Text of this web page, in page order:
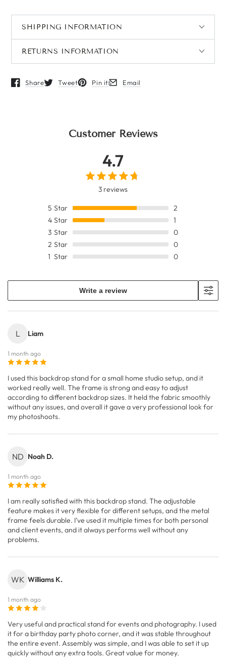
SHIPPING INFORMATION
RETURNS INFORMATION
Share
Opens in a new window.
Tweet
Opens in a new window.
Pin it
Opens in a new window.
Email
Opens in a new window.
Customer Reviews
4.7
3 reviews
5 Star
2
4 Star
1
3 Star
0
2 Star
0
1 Star 0
Write a review
L Liam
1 month ago
I used this backdrop stand for a small home studio setup, and it
worked really well. The frame is strong and easy to adjust
according to different backdrop sizes. It held the fabric smoothly
without any issues, and overall it gave a very professional look for
my photoshoots.
ND Noah D.
1 month ago
I am really satisfied with this backdrop stand. The adjustable
feature makes it very flexible for different setups, and the metal
frame feels durable. I’ve used it multiple times for both personal
and client events, and it always performs well without any
problems.
WK Williams K.
1 month ago
Very useful and practical stand for events and photography. I used
it for a birthday party photo corner, and it was stable throughout
the entire event. Assembly was simple, and I was able to set it up
quickly without any extra tools. Great value for money.